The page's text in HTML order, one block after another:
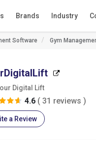
Brands Industry
Software Gym
Digital Lift
4.6 ( 31 reviews )
a Review